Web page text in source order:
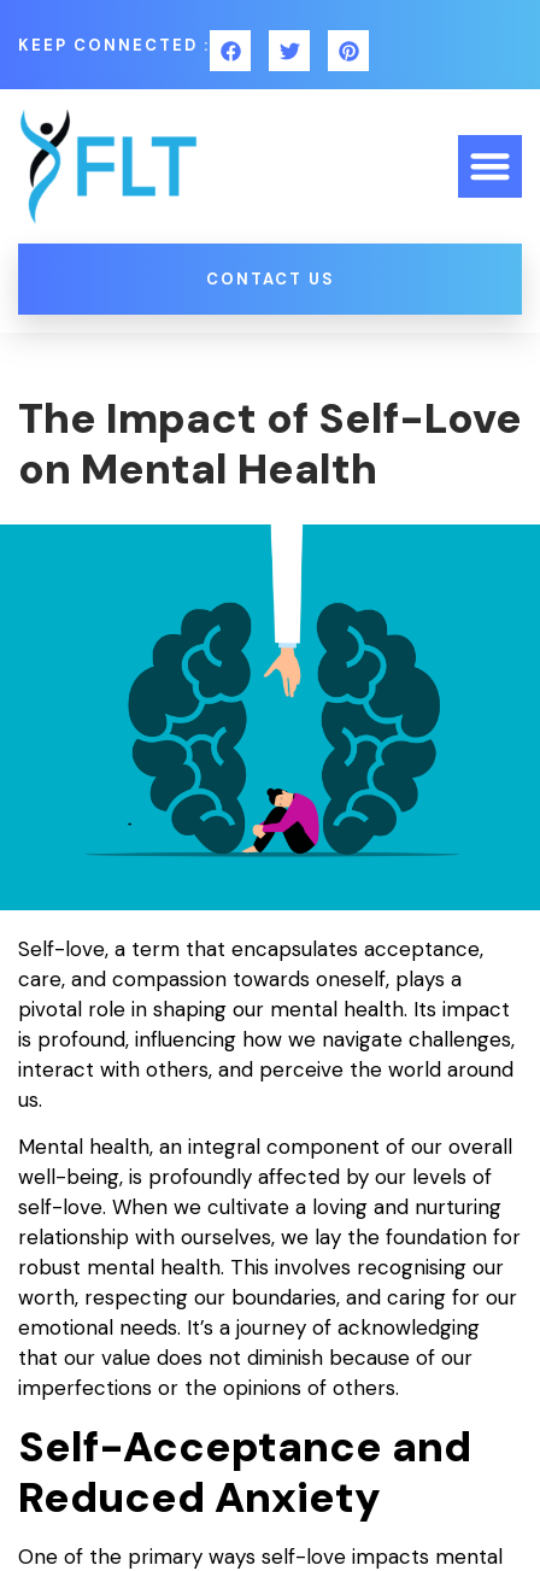
KEEP CONNECTED :
CONTACT US
The Impact of Self-Love
on Mental Health
Self-love, a term that encapsulates acceptance,
care, and compassion towards oneself, plays a
pivotal role in shaping our mental health. Its impact
is profound, influencing how we navigate challenges,
interact with others, and perceive the world around
us.
Mental health, an integral component of our overall
well-being, is profoundly affected by our levels of
self-love. When we cultivate a loving and nurturing
relationship with ourselves, we lay the foundation for
robust mental health. This involves recognising our
worth, respecting our boundaries, and caring for our
emotional needs. It’s a journey of acknowledging
that our value does not diminish because of our
imperfections or the opinions of others.
Self-Acceptance and
Reduced Anxiety
One of the primary ways self-love impacts mental